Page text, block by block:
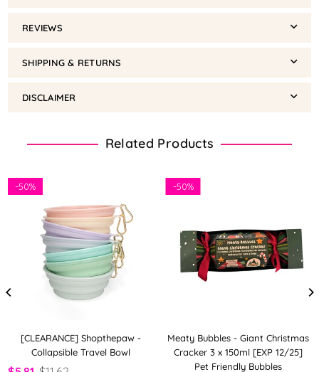
REVIEWS
SHIPPING & RETURNS
DISCLAIMER
Related Products
[CLEARANCE] Shopthepaw -
Collapsible Travel Bowl
-50%
Meaty Bubbles - Giant Christmas
Cracker 3 x 150ml [EXP 12/25]
Pet Friendly Bubbles
-50%